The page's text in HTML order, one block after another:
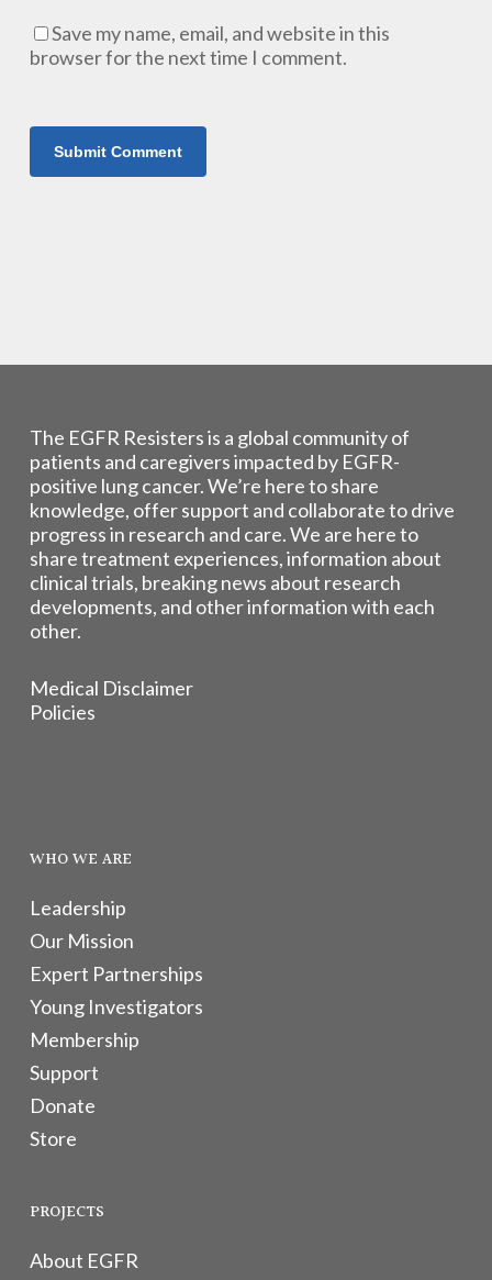
Save my name, email, and website in this
browser for the next time I comment.
The EGFR Resisters is a global community of
patients and caregivers impacted by EGFR-
positive lung cancer. We’re here to share
knowledge, offer support and collaborate to drive
progress in research and care. We are here to
share treatment experiences, information about
clinical trials, breaking news about research
developments, and other information with each
other.
Medical Disclaimer
Policies
WHO WE ARE
Leadership
Our Mission
Expert Partnerships
Young Investigators
Membership
Support
Donate
Store
PROJECTS
About EGFR